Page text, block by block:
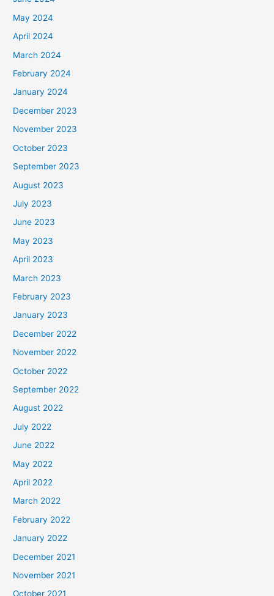
May 2024
April 2024
March 2024
February 2024
January 2024
December 2023
November 2023
October 2023
September 2023
August 2023
July 2023
June 2023
May 2023
April 2023
March 2023
February 2023
January 2023
December 2022
November 2022
October 2022
September 2022
August 2022
July 2022
June 2022
May 2022
April 2022
March 2022
February 2022
January 2022
December 2021
November 2021
October 2021